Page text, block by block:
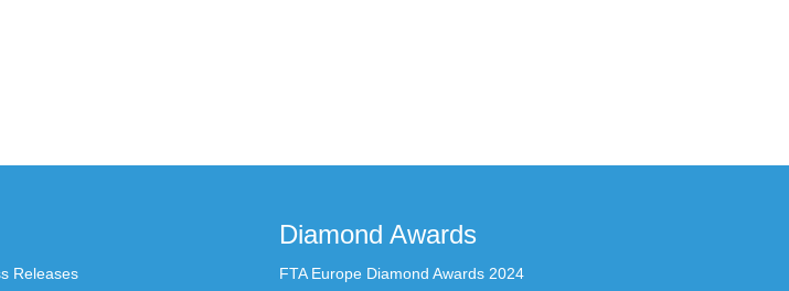
Releases
Diamond Awards
FTA Europe Diamond Awards 2024